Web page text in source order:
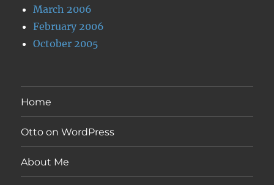
March 2006
February 2006
October 2005
Home
Otto on WordPress
About Me